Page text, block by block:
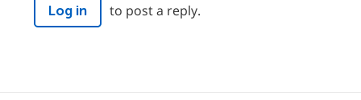
Log in to post a reply.